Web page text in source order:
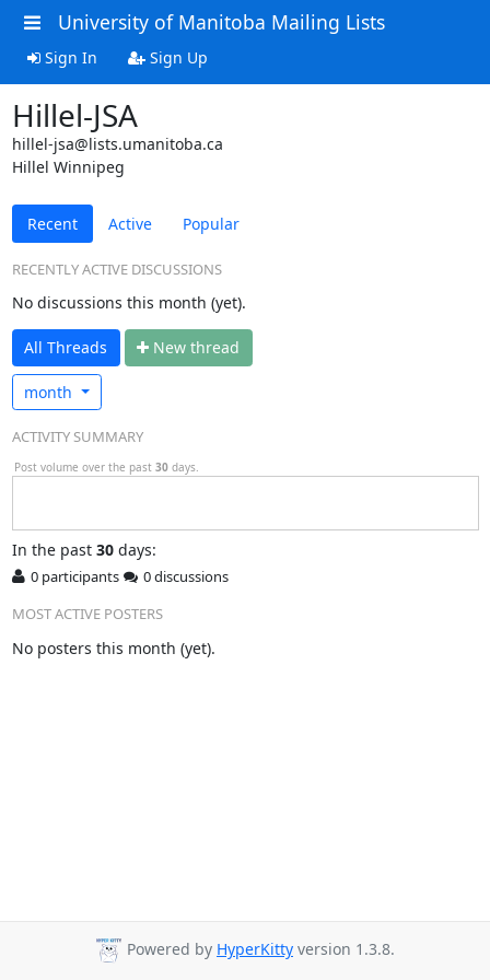
University of Manitoba Mailing Lists
Sign In Sign Up
Hillel-JSA
hillel-jsa@lists.umanitoba.ca
Hillel Winnipeg
Recent Active Popular
RECENTLY ACTIVE DISCUSSIONS
No discussions this month (yet).
All Threads New thread
month
ACTIVITY SUMMARY
Post volume over the past 30 days.
In the past 30days:
0 participants
0 discussions
MOST ACTIVE POSTERS
No posters this month (yet).
Powered by HyperKitty version 1.3.8.